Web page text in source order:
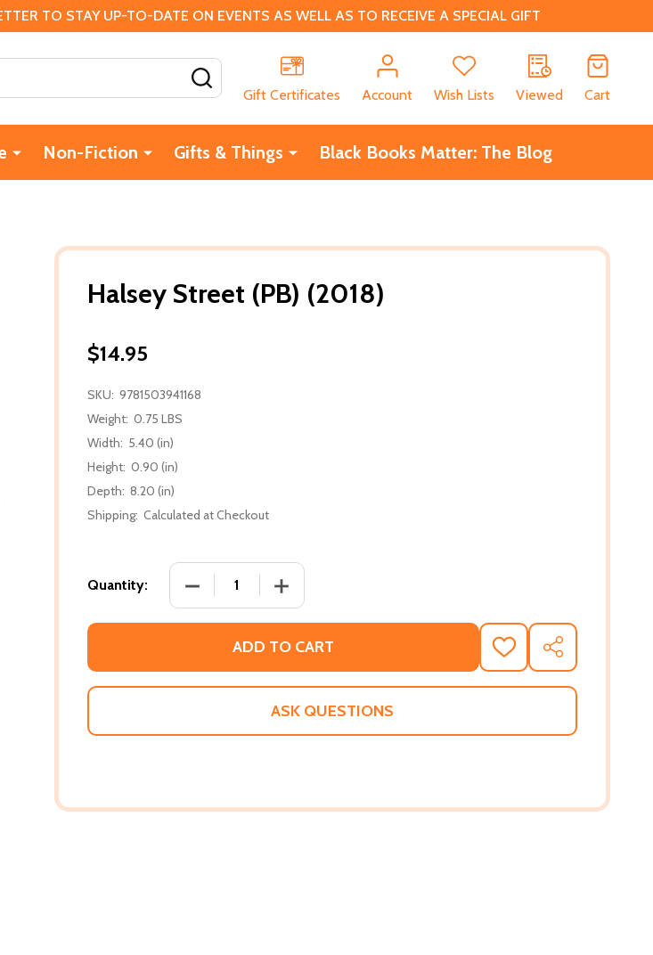
TO STAY UP-TO-DATE ON EVENTS AS WELL AS TO RECEIVE A SPECIAL GIFT
Gift Certificates
Account Wish Lists Viewed Cart
Non-Fiction Gifts & Things Black Books Matter: The Blog
Halsey Street (PB) (2018)
$14.95
SKU: 9781503941168
Weight: 0.75 LBS
Width: 5.40 (in)
Height: 0.90 (in)
Depth: 8.20 (in)
Shipping: Calculated at Checkout
Quantity: DECREASE QUANTITY OF HALSEY STREET (PB) (2018)
INCREASE QUANTITY OF HALSEY STREET (PB) (2018)
ADD TO CART
ADD
TO
WISH
SHARE
ASK QUESTIONS